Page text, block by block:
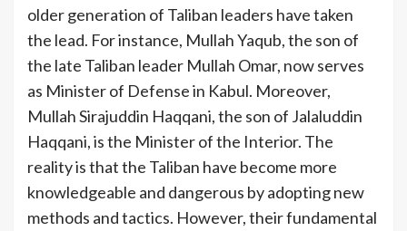
older generation of Taliban leaders have taken
the lead. For instance, Mullah Yaqub, the son of
the late Taliban leader Mullah Omar, now serves
as Minister of Defense in Kabul. Moreover,
Mullah Sirajuddin Haqqani, the son of Jalaluddin
Haqqani, is the Minister of the Interior. The
reality is that the Taliban have become more
knowledgeable and dangerous by adopting new
methods and tactics. However, their fundamental